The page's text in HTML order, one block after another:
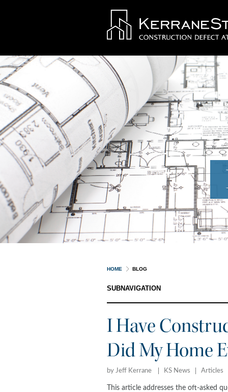
HOME BLOG
SUBNAVIGATION
I Have
Did My Home
by Jeff Kerrane KS News Articles
This article addresses the oft-asked